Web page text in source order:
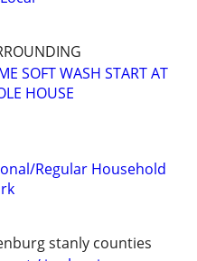
SOFT WASH START AT
HOUSE
Regular Household
stanly counties